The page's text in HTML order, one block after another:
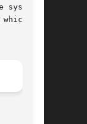
systems